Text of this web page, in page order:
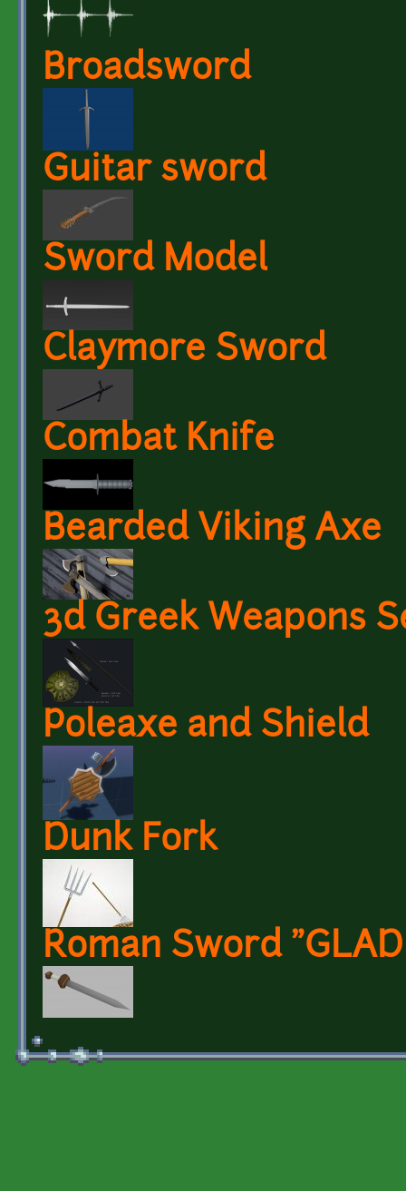
Broadsword
Guitar sword
Sword Model
Claymore Sword
Combat Knife
Bearded Viking Axe
3d Greek Weapons
Poleaxe and Shield
Dunk Fork
Roman Sword